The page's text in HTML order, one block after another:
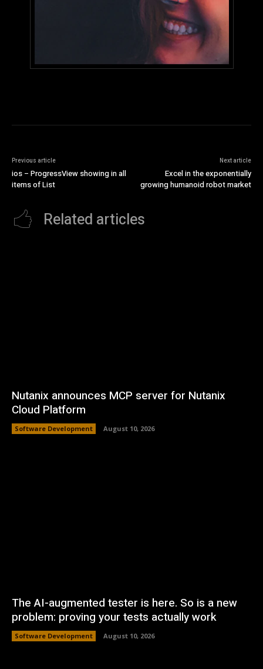
Previous article
ios – ProgressView showing in all
items of List
Next article
Excel in the exponentially
growing humanoid robot market
Related articles
Nutanix announces MCP server for Nutanix
Cloud Platform
Software Development August 10, 2026
The AI-augmented tester is here. So is a new
problem: proving your tests actually work
Software Development August 10, 2026